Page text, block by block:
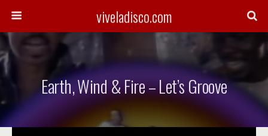
viveladisco.com
Earth, Wind & Fire – Let’s Groove